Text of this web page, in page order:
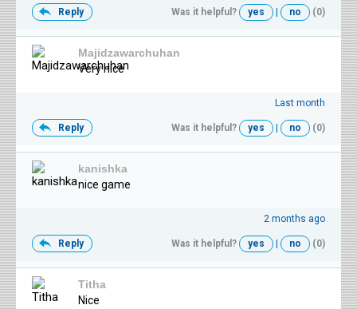
Reply Was it helpful? yes no (0)
Majidzawarchuhan
Very nice
Reply
Last month
Was it helpful? yes no (0)
kanishka
nice game
Reply
2 months ago
Was it helpful? yes no (0)
Titha
Nice